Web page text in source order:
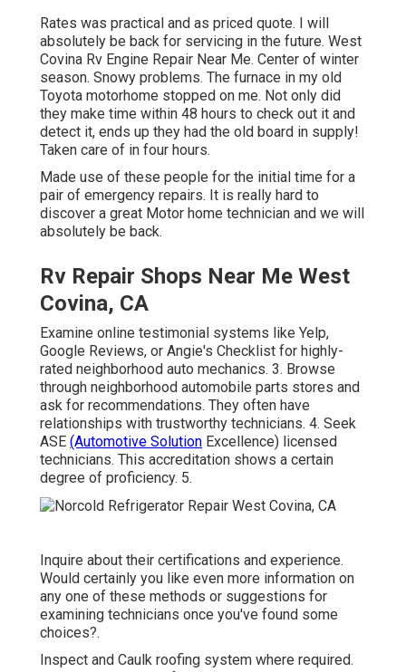
Rates was practical and as priced quote. I will
absolutely be back for servicing in the future. West
Covina Rv Engine Repair Near Me. Center of winter
season. Snowy problems. The furnace in my old
Toyota motorhome stopped on me. Not only did
they make time within 48 hours to check out it and
detect it, ends up they had the old board in supply!
Taken care of in four hours.
Made use of these people for the initial time for a
pair of emergency repairs. It is really hard to
discover a great Motor home technician and we will
absolutely be back.
Rv Repair Shops Near Me West
Covina, CA
Examine online testimonial systems like Yelp,
Google Reviews, or Angie's Checklist for highly-
rated neighborhood auto mechanics. 3. Browse
through neighborhood automobile parts stores and
ask for recommendations. They often have
relationships with trustworthy technicians. 4. Seek
ASE (Automotive Solution Excellence) licensed
technicians. This accreditation shows a certain
degree of proficiency. 5.
Inquire about their certifications and experience.
Would certainly you like even more information on
any one of these methods or suggestions for
examining technicians once you've found some
choices?.
Inspect and Caulk roofing system where required.